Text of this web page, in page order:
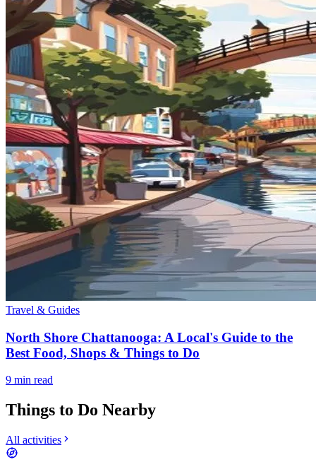
Travel & Guides
North Shore Chattanooga: A Local's Guide to the
Best Food, Shops & Things to Do
9 min read
Things to Do Nearby
All activities